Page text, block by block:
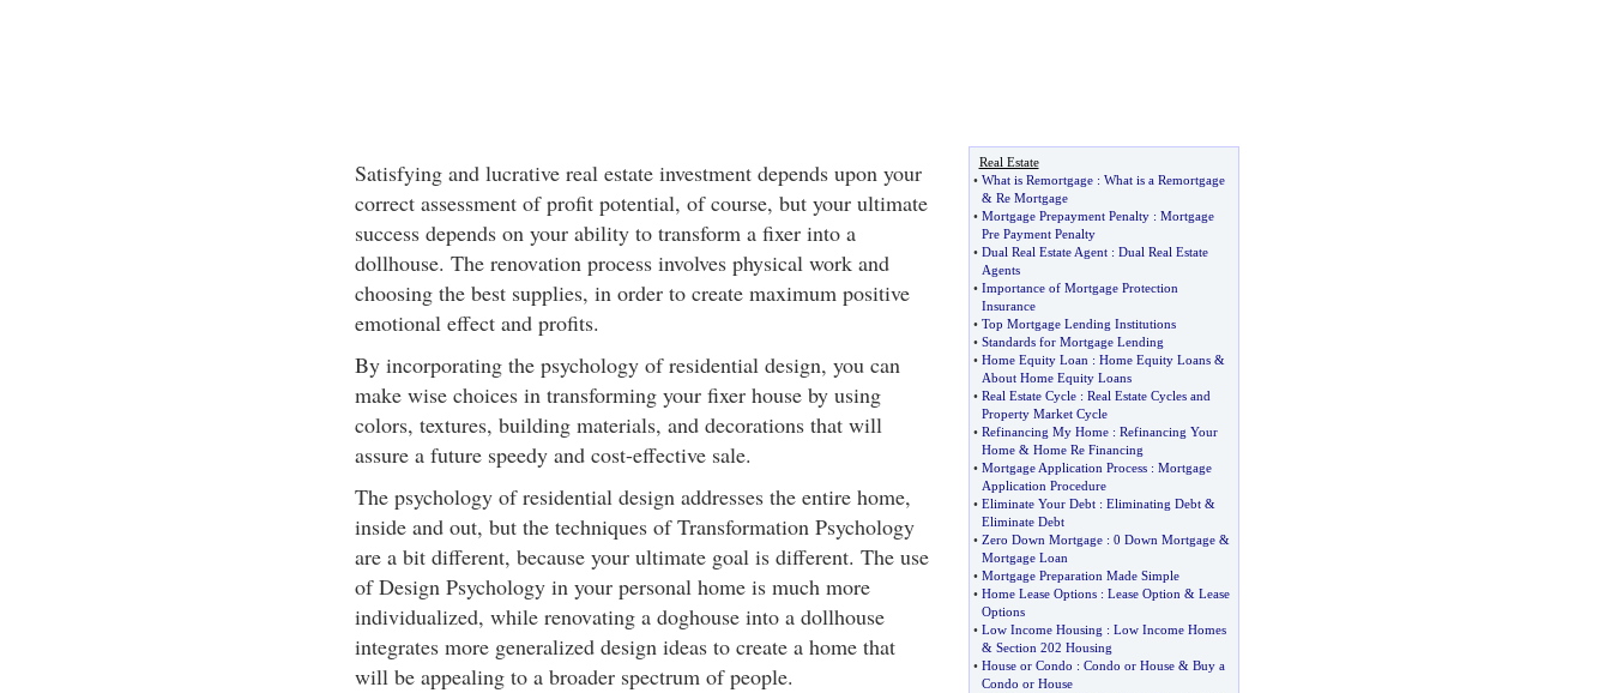
Satisfying and lucrative real estate investment depends upon your
correct assessment of profit potential, of course, but your ultimate
success depends on your ability to transform a fixer into a
dollhouse. The renovation process involves physical work and
choosing the best supplies, in order to create maximum positive
emotional effect and profits.
By incorporating the psychology of residential design, you can
make wise choices in transforming your fixer house by using
colors, textures, building materials, and decorations that will
assure a future speedy and cost-effective sale.
The psychology of residential design addresses the entire home,
inside and out, but the techniques of Transformation Psychology
are a bit different, because your ultimate goal is different. The use
of Design Psychology in your personal home is much more
individualized, while renovating a doghouse into a dollhouse
integrates more generalized design ideas to create a home that
will be appealing to a broader spectrum of people.
Real Estate
• What is Remortgage: What is a Remortgage
& Re Mortgage
• Mortgage Prepayment Penalty: Mortgage
Pre Payment Penalty
• Dual Real Estate Agent: Dual Real Estate
Agents
• Importance of Mortgage Protection
Insurance
• Top Mortgage Lending Institutions
• Standards for Mortgage Lending
• Home Equity Loan : Home Equity Loans&
About Home Equity Loans
• Real Estate Cycle: Real Estate Cycles and
Property Market Cycle
• Refinancing My Home: Refinancing Your
Home& Home Re Financing
• Mortgage Application Process: Mortgage
Application Procedure
• Eliminate Your Debt: Eliminating Debt&
Eliminate Debt
• Zero Down Mortgage: 0 Down Mortgage&
Mortgage Loan
• Mortgage Preparation Made Simple
• Home Lease Options: Lease Option & Lease
Options
• Low Income Housing : Low Income Homes
& Section 202 Housing
• House or Condo : Condo or House& Buy a
Condo or House